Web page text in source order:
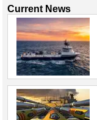
Current News